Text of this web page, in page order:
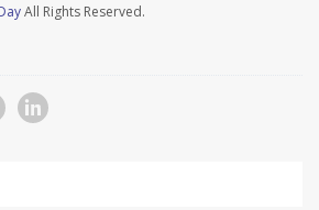
All Rights Reserved.